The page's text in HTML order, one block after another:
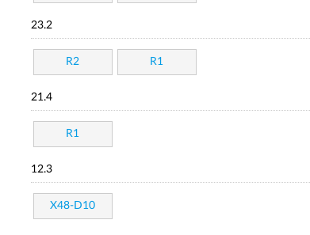
23.2
R2 R1
21.4
R1
12.3
X48-D10